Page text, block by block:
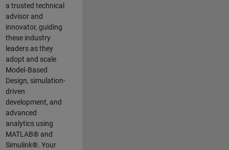
a trusted technical
advisor and
innovator, guiding
these industry
leaders as they
adopt and scale
Model‑Based
Design, simulation-
driven
development, and
advanced
analytics using
MATLAB® and
Simulink®. Your